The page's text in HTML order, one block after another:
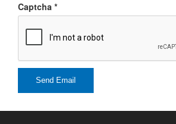
Captcha *
Send Email